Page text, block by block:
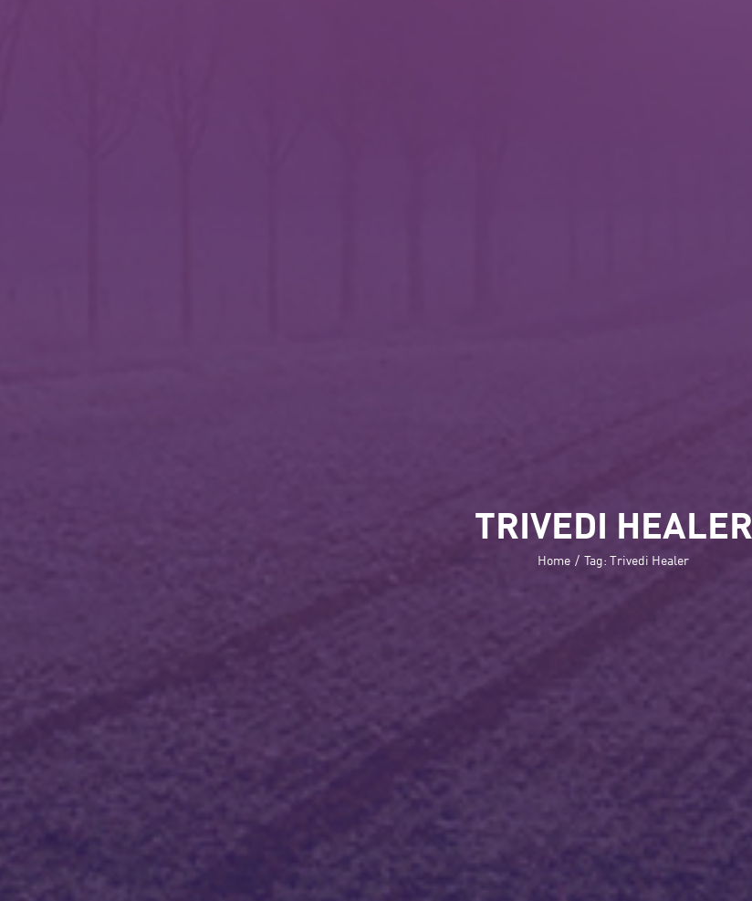
TRIVEDI HEALER
Home / Tag: Trivedi Healer